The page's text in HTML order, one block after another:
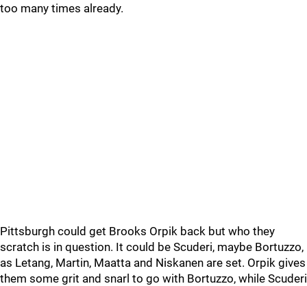
too many times already.
Pittsburgh could get Brooks Orpik back but who they
scratch is in question. It could be Scuderi, maybe Bortuzzo,
as Letang, Martin, Maatta and Niskanen are set. Orpik gives
them some grit and snarl to go with Bortuzzo, while Scuderi